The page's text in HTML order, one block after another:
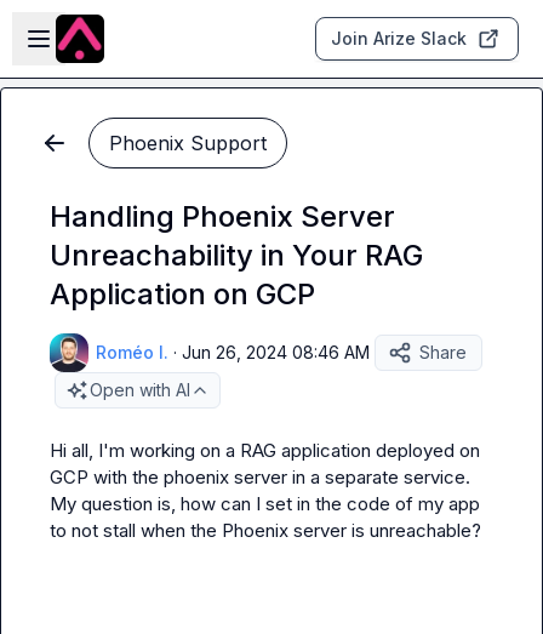
Skip to main content
Open sidebar
Join Arize Slack
Phoenix Support
Handling Phoenix Server
Unreachability in Your RAG
Application on GCP
Roméo I. · Jun 26, 2024 08:46 AM
Share
Open with AI
Hi all, I'm working on a RAG application deployed on
GCP with the phoenix server in a separate service.
My question is, how can I set in the code of my app
to not stall when the Phoenix server is unreachable?